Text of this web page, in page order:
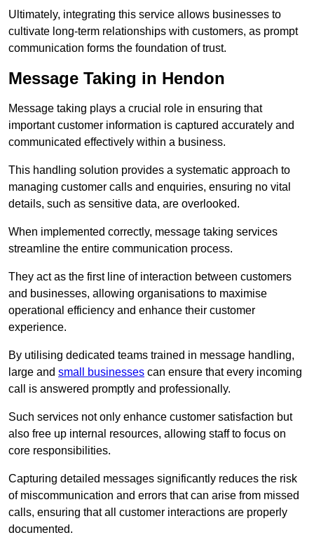
Ultimately, integrating this service allows businesses to
cultivate long-term relationships with customers, as prompt
communication forms the foundation of trust.
Message Taking in Hendon
Message taking plays a crucial role in ensuring that
important customer information is captured accurately and
communicated effectively within a business.
This handling solution provides a systematic approach to
managing customer calls and enquiries, ensuring no vital
details, such as sensitive data, are overlooked.
When implemented correctly, message taking services
streamline the entire communication process.
They act as the first line of interaction between customers
and businesses, allowing organisations to maximise
operational efficiency and enhance their customer
experience.
By utilising dedicated teams trained in message handling,
large and small businesses can ensure that every incoming
call is answered promptly and professionally.
Such services not only enhance customer satisfaction but
also free up internal resources, allowing staff to focus on
core responsibilities.
Capturing detailed messages significantly reduces the risk
of miscommunication and errors that can arise from missed
calls, ensuring that all customer interactions are properly
documented.